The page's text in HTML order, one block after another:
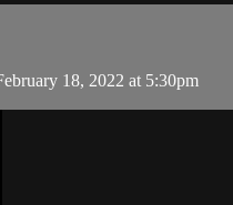
18, 2022 at 5:30pm